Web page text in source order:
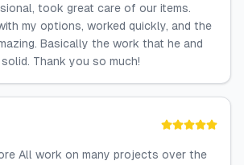
took great care of our items.
my options, worked quickly, and the
Basically the work that he and
Thank you so much!
All work on many projects over the